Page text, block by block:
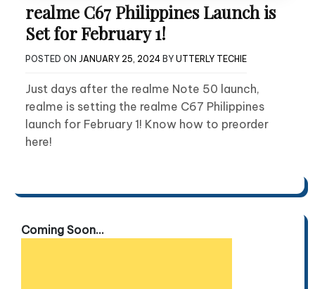
realme C67 Philippines Launch is
Set for February 1!
POSTED ON JANUARY 25, 2024 BY UTTERLY TECHIE
Just days after the realme Note 50 launch,
realme is setting the realme C67 Philippines
launch for February 1! Know how to preorder
here!
Coming Soon...